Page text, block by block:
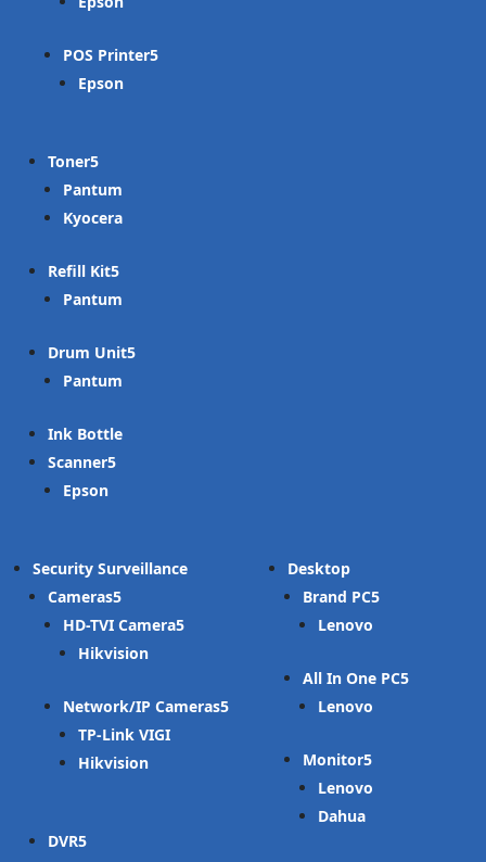
POS Printer
Epson
Toner
Pantum
Kyocera
Refill Kit
Pantum
Drum Unit
Pantum
Ink Bottle
Scanner
Epson
Security Surveillance
Cameras
HD-TVI Camera
Hikvision
Network/IP Cameras
TP-Link VIGI
Hikvision
DVR
Desktop
Brand PC
Lenovo
All In One PC
Lenovo
Monitor
Lenovo
Dahua